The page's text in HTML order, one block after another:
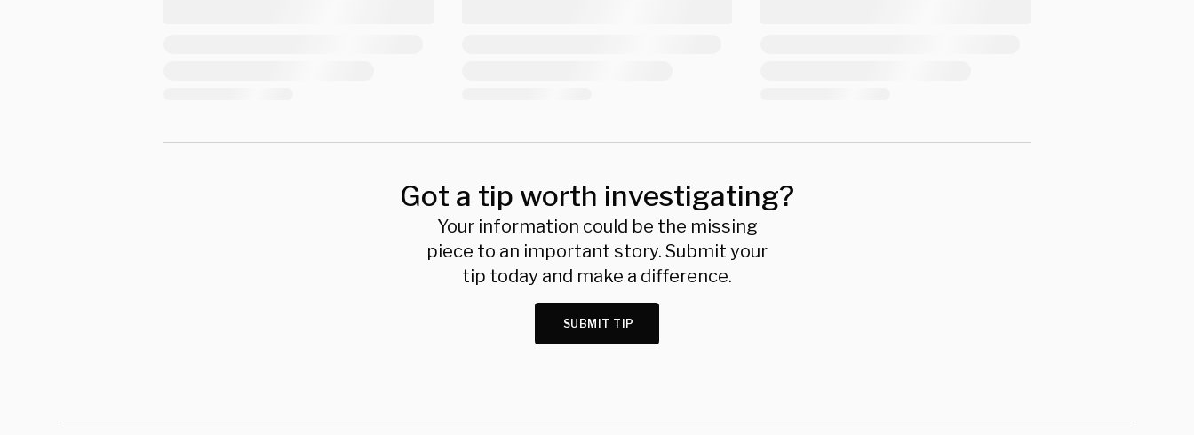
Got a tip worth investigating?
Your information could be the missing
piece to an important story. Submit your
tip today and make a difference.
SUBMIT TIP